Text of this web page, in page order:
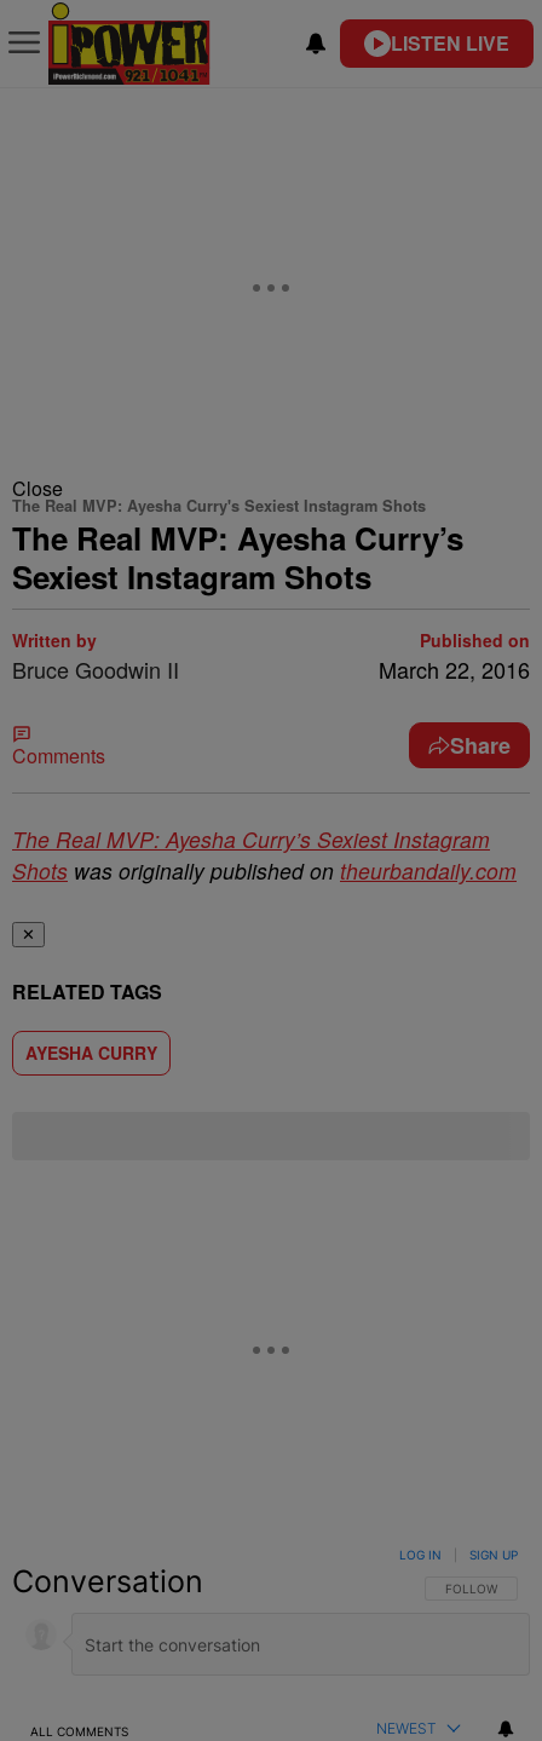
LISTEN LIVE
Close
The Real MVP: Ayesha Curry's Sexiest Instagram Shots
The Real MVP: Ayesha Curry’s
Sexiest Instagram Shots
Written by
Bruce Goodwin II
Published on
March 22, 2016
Comments Share
The Real MVP: Ayesha Curry’s Sexiest Instagram
Shots was originally published on theurbandaily.com
✕
RELATED TAGS
AYESHA CURRY
Conversation FOLLOW THIS
FOLLOW
LOG IN SIGN UP
ALL COMMENTS NEWEST